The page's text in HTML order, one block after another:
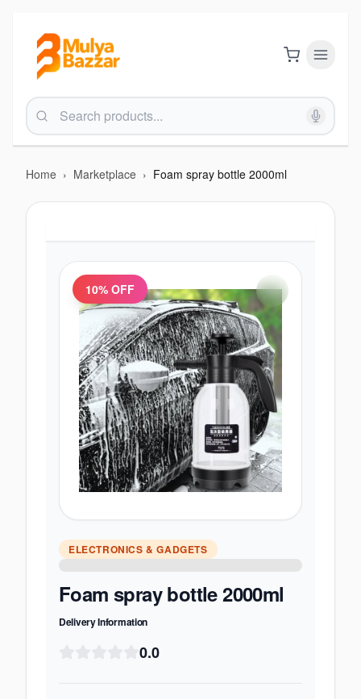
Home › Marketplace › Foam spray bottle 2000ml
10% OFF
ELECTRONICS & GADGETS
Foam spray bottle 2000ml
Delivery Information
0.0